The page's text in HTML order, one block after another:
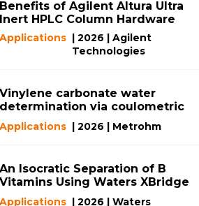
Benefits of Agilent Altura Ultra
Inert HPLC Column Hardware
Applications | 2026 | Agilent
Technologies
Vinylene carbonate water
determination via coulometric
Karl Fischer titration
Applications | 2026 | Metrohm
An Isocratic Separation of B
Vitamins Using Waters XBridge
Biphenyl RP Column with
Applications | 2026 | Waters